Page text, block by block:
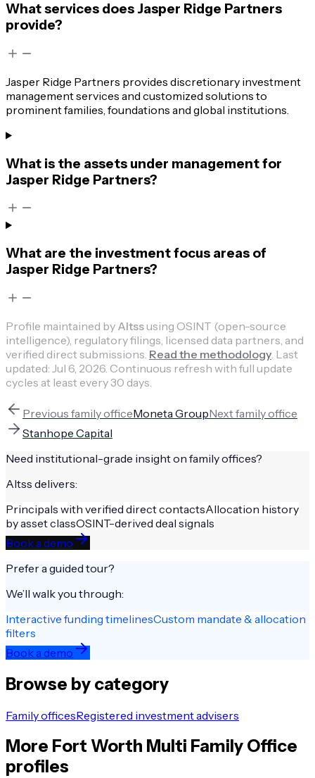
What services does Jasper Ridge Partners
provide?
Jasper Ridge Partners provides discretionary investment
management services and customized solutions to
prominent families, foundations and global institutions.
What is the assets under management for
Jasper Ridge Partners?
What are the investment focus areas of
Jasper Ridge Partners?
Profile maintained by Altssusing OSINT (open-source
intelligence), regulatory filings, licensed data partners, and
verified direct submissions. Read the methodology Last
updated: Jul 6, 2026 Continuous refresh with full update
cycles at least every 30 days.
Previous family officeMoneta GroupNextfamily office
Stanhope Capital
Need institutional-grade insight on family offices?
Altss delivers:
Principals with verified direct contactsAllocation history
by asset classOSINT-derived deal signals
Book a demo
Prefer a guided tour?
We’ll walk you through:
Interactive funding timelinesCustom mandate & allocation
filters
Book a demo
Browse by category
Family officesRegistered investment advisers
More Fort Worth Multi Family Office
profiles